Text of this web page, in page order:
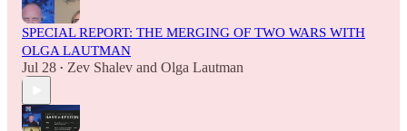
SPECIAL REPORT: THE MERGING OF TWO WARS WITH
OLGA LAUTMAN
Jul 28 • Zev Shalev and Olga Lautman